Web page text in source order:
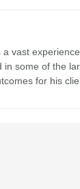
a vast
in some of the
for his